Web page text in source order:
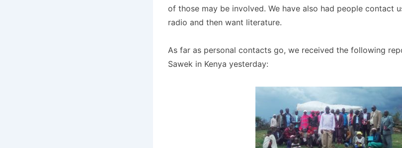
of those may be involved. We have also had people contact
radio and then want literature.
As far as personal contacts go, we received the following
Sawek in Kenya yesterday: